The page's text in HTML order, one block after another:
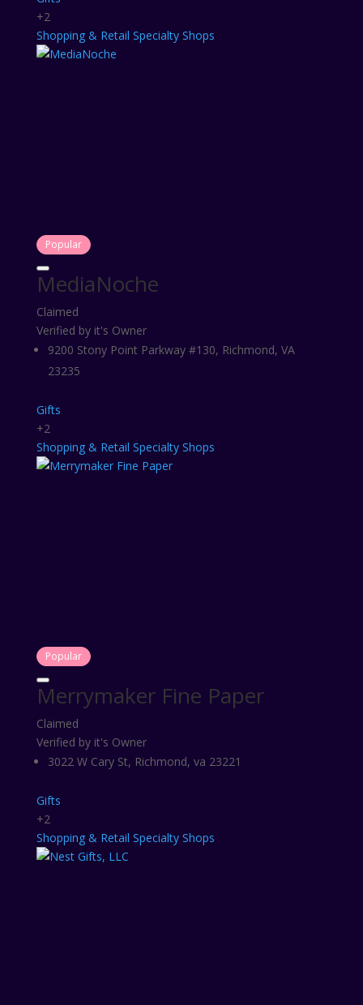
+2
Shopping & Retail Specialty Shops
Popular
MediaNoche
Claimed
Verified by it's Owner
9200 Stony Point Parkway #130, Richmond, VA
23235
Gifts
+2
Shopping & Retail Specialty Shops
Popular
Merrymaker Fine Paper
Claimed
Verified by it's Owner
3022 W Cary St, Richmond, va 23221
Gifts
+2
Shopping & Retail Specialty Shops